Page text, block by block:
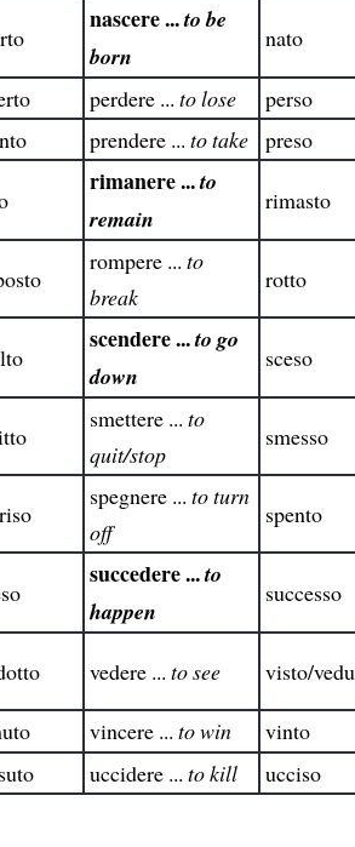
nascere ...to be
born
nato
perdere ... to lose
perso
prendere ... to take preso
rimanere ...to
remain
rimasto
rompere ... to
break
rotto
scendere ...to go
down
sceso
smettere ... to
quit/stop
smesso
spegnere ... to turn
off
spento
succedere ...to
happen
successo
vedere ... to see visto/
vincere ... to win
vinto
uccidere ... to kill ucciso